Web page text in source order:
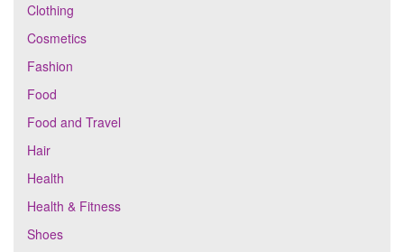
Clothing
Cosmetics
Fashion
Food
Food and Travel
Hair
Health
Health & Fitness
Shoes